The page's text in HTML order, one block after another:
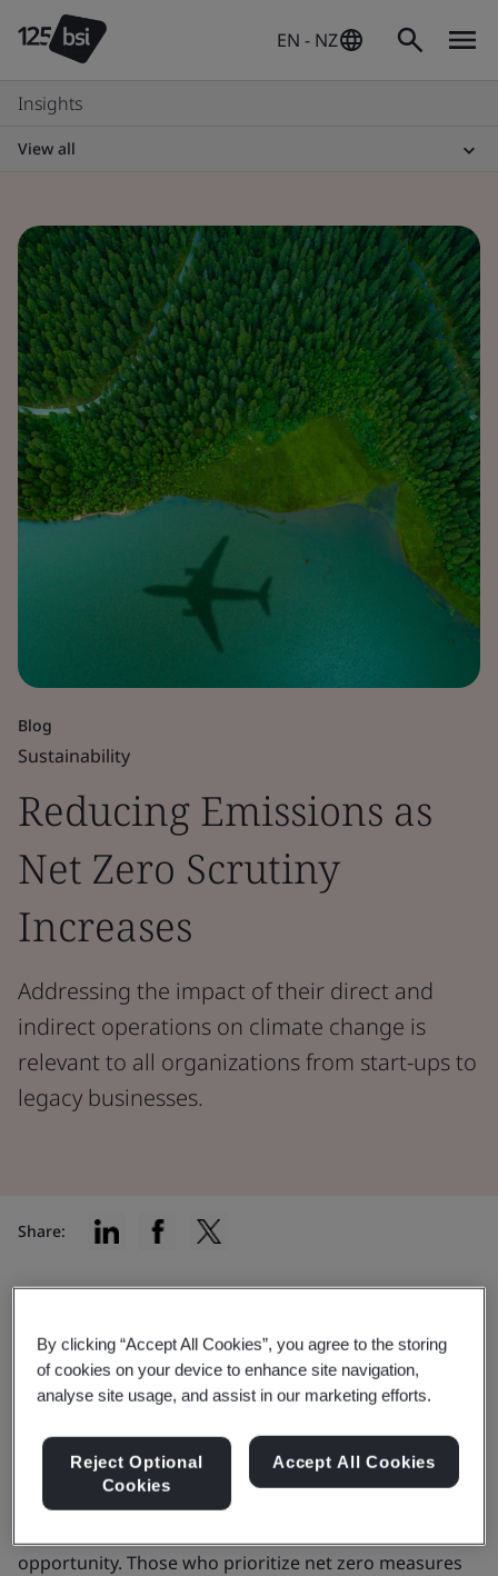
EN - NZ
Insights
View all
Blog
Sustainability
Reducing Emissions as
Net Zero Scrutiny
Increases
Addressing the impact of their direct and
indirect operations on climate change is
relevant to all organizations from start-ups to
legacy businesses.
Addressing the impact of their direct and indirect
operations on climate change is relevant to all
organizations, from start-ups to legacy businesses.
Despite economic pressures, including the cost-of-
living crisis and the lingering effects of the COVID-19
opportunity. Those who prioritize net zero measures
Share:
By clicking “Accept All Cookies”, you agree to the storing
of cookies on your device to enhance site navigation,
analyse site usage, and assist in our marketing efforts.
Reject Optional
Cookies
Accept All Cookies